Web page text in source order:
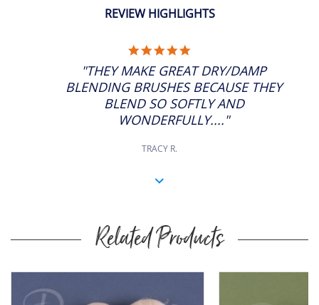
REVIEW HIGHLIGHTS
RATING
"THEY MAKE GREAT DRY/DAMP
BLENDING BRUSHES BECAUSE THEY
BLEND SO SOFTLY AND
WONDERFULLY...."
TRACY R.
Related Products